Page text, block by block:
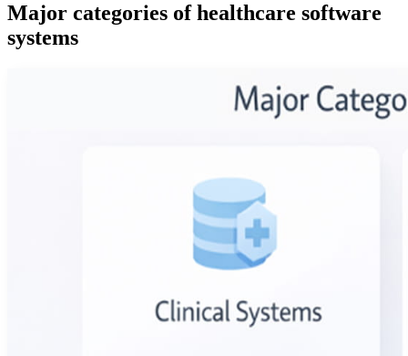
Major categories of healthcare software
systems